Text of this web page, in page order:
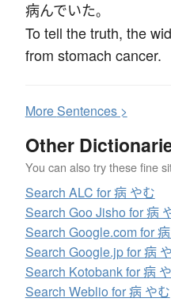
病んでいた。
To tell the truth, the
from stomach cancer.
MoreSentences >
Other
You can also try these fine
Search ALC for 病 やむ
Search Goo Jisho for 病
Search Google.com for
Search Google.jp for 病
Search Kotobank for 病
Search Weblio for 病 やむ